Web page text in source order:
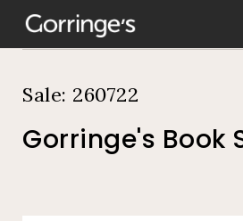
Gorringe's Book
Sale: 260722